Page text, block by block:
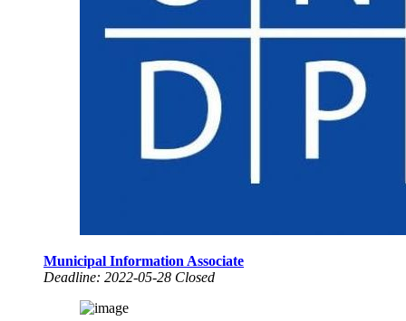
Municipal Information Associate
Deadline: 2022-05-28 Closed